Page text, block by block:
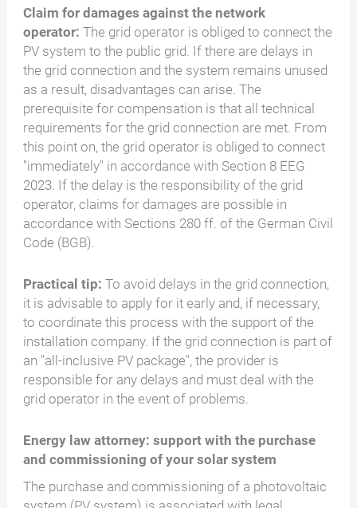
Claim for damages against the network
operator: The grid operator is obliged to connect the
PV system to the public grid. If there are delays in
the grid connection and the system remains unused
as a result, disadvantages can arise. The
prerequisite for compensation is that all technical
requirements for the grid connection are met. From
this point on, the grid operator is obliged to connect
"immediately" in accordance with Section 8 EEG
2023. If the delay is the responsibility of the grid
operator, claims for damages are possible in
accordance with Sections 280 ff. of the German Civil
Code (BGB).
Practical tip: To avoid delays in the grid connection,
it is advisable to apply for it early and, if necessary,
to coordinate this process with the support of the
installation company. If the grid connection is part of
an "all-inclusive PV package", the provider is
responsible for any delays and must deal with the
grid operator in the event of problems.
Energy law attorney: support with the purchase
and commissioning of your solar system
The purchase and commissioning of a photovoltaic